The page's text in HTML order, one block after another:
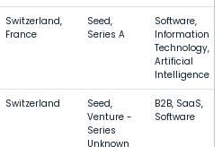
Switzerland,
France
Seed,
Series A
Software,
Information
Technology,
Artificial
Intelligence
Switzerland
Seed,
Venture -
Series
Unknown
B2B, SaaS,
Software